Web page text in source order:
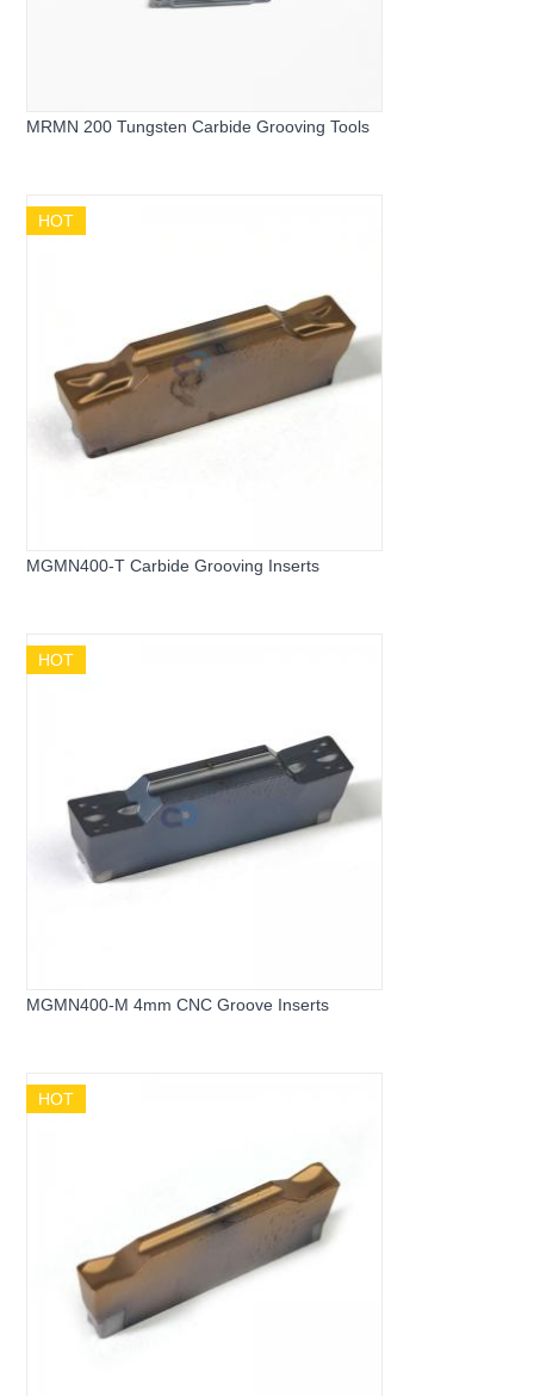
MRMN 200 Tungsten Carbide Grooving Tools
HOT
MGMN400-T Carbide Grooving Inserts
HOT
MGMN400-M 4mm CNC Groove Inserts
HOT